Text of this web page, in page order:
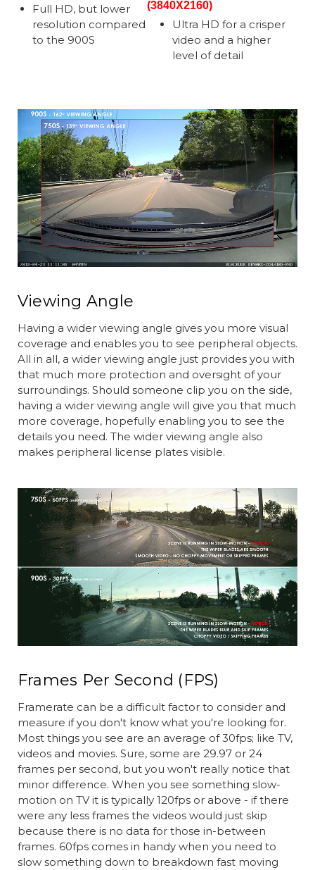
Full HD, but lower
resolution compared
to the 900S
(3840X2160)
Ultra HD for a crisper
video and a higher
level of detail
Viewing Angle
Having a wider viewing angle gives you more visual
coverage and enables you to see peripheral objects.
All in all, a wider viewing angle just provides you with
that much more protection and oversight of your
surroundings. Should someone clip you on the side,
having a wider viewing angle will give you that much
more coverage, hopefully enabling you to see the
details you need. The wider viewing angle also
makes peripheral license plates visible.
Frames Per Second (FPS)
Framerate can be a difficult factor to consider and
measure if you don't know what you're looking for.
Most things you see are an average of 30fps; like TV,
videos and movies. Sure, some are 29.97 or 24
frames per second, but you won't really notice that
minor difference. When you see something slow-
motion on TV it is typically 120fps or above - if there
were any less frames the videos would just skip
because there is no data for those in-between
frames. 60fps comes in handy when you need to
slow something down to breakdown fast moving